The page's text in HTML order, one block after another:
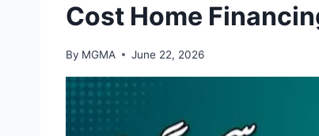
Cost Home
By MGMA June 22, 2026